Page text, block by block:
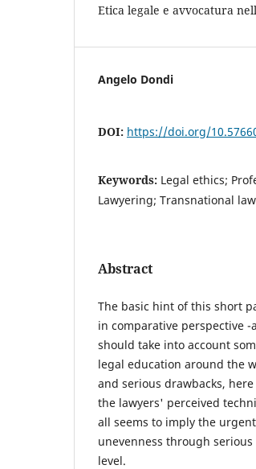
Etica legale e avvocatura
Angelo Dondi
DOI: https://doi.org/
Keywords: Legal ethics;
Lawyering; Transnational
Abstract
The basic hint of this short
in comparative perspective
should take into account
legal education around the
and serious drawbacks,
the lawyers' perceived
all seems to imply the
unevenness through
level.